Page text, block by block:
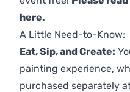
here.
A Little Need-to-Know:
Eat, Sip, and Create:
painting experience,
purchased separately